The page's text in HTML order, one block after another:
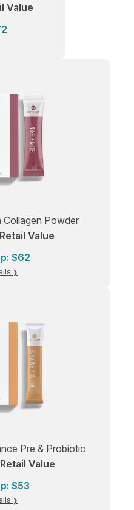
Value
Collagen Powder
Value
$62
Pre & Probiotic
Value
$53